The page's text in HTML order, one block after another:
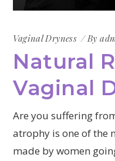
Vaginal Dryness By
Natural
Vaginal
Are you suffering
atrophy is one of the
made by women